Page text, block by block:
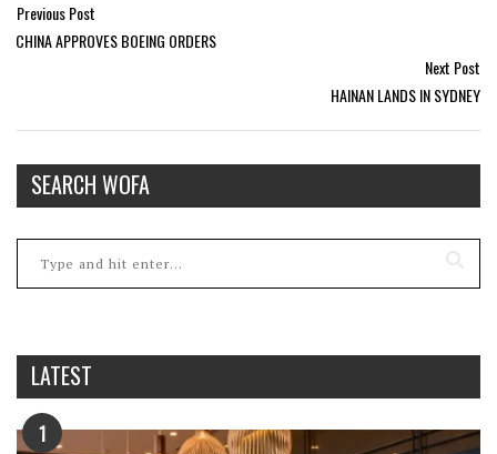
Previous Post
CHINA APPROVES BOEING ORDERS
Next Post
HAINAN LANDS IN SYDNEY
SEARCH WOFA
LATEST
1